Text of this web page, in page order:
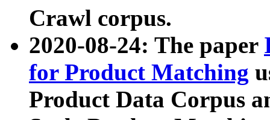
Crawl corpus.
2020-08-24: The paper
for Product Matching
Product Data Corpus